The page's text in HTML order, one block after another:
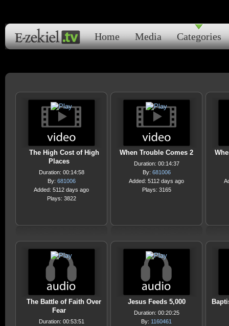
Home Media Categories
The High Cost of High
Places
Duration: 00:14:58
By: 681006
Added: 5112 days ago
Plays: 3822
When Trouble Comes 2
Duration: 00:14:37
By: 681006
Added: 5112 days ago
Plays: 3165
The Battle of Faith Over
Fear
Duration: 00:53:51
Jesus Feeds 5,000
Duration: 00:20:25
By: 1160461